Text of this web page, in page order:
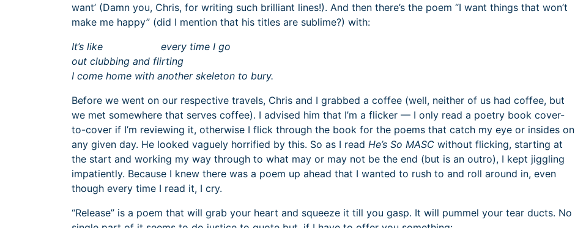
want’ (Damn you, Chris, for writing such brilliant lines!). And then there’s the poem “I want things that won’t
make me happy” (did I mention that his titles are sublime?) with:
It’s like every time I go
out clubbing and flirting
I come home with another skeleton to bury.
Before we went on our respective travels, Chris and I grabbed a coffee (well, neither of us had coffee, but
we met somewhere that serves coffee). I advised him that I’m a flicker — I only read a poetry book cover-
to-cover if I’m reviewing it, otherwise I flick through the book for the poems that catch my eye or insides on
any given day. He looked vaguely horrified by this. So as I read He’s So MASC without flicking, starting at
the start and working my way through to what may or may not be the end (but is an outro), I kept jiggling
impatiently. Because I knew there was a poem up ahead that I wanted to rush to and roll around in, even
though every time I read it, I cry.
“Release” is a poem that will grab your heart and squeeze it till you gasp. It will pummel your tear ducts. No